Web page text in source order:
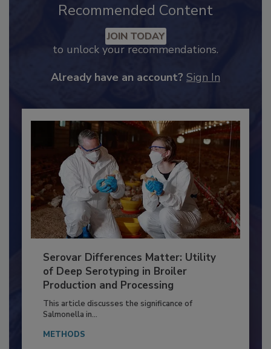
Recommended Content
JOIN TODAY
Serovar Differences Matter: Utility
of Deep Serotyping in Broiler
Production and Processing
This article discusses the significance of